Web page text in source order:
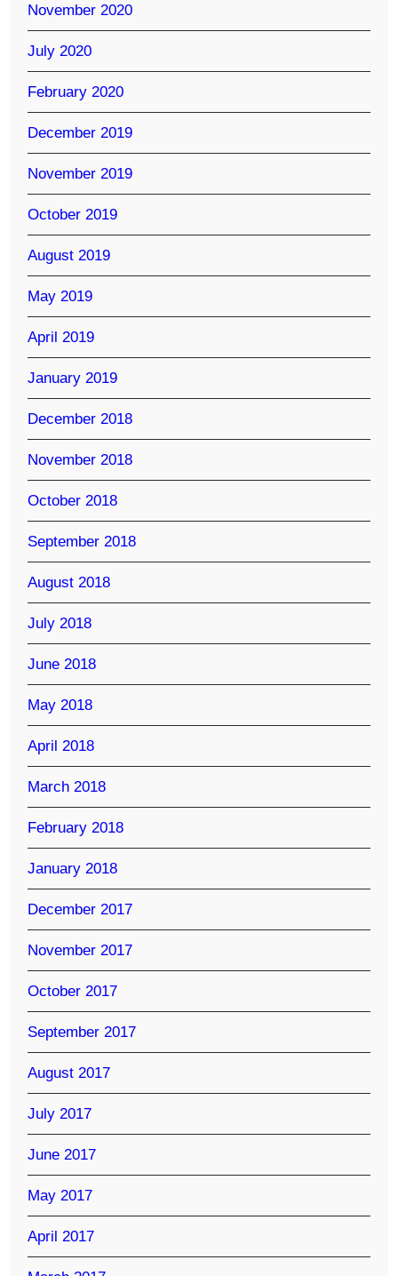
November 2020
July 2020
February 2020
December 2019
November 2019
October 2019
August 2019
May 2019
April 2019
January 2019
December 2018
November 2018
October 2018
September 2018
August 2018
July 2018
June 2018
May 2018
April 2018
March 2018
February 2018
January 2018
December 2017
November 2017
October 2017
September 2017
August 2017
July 2017
June 2017
May 2017
April 2017